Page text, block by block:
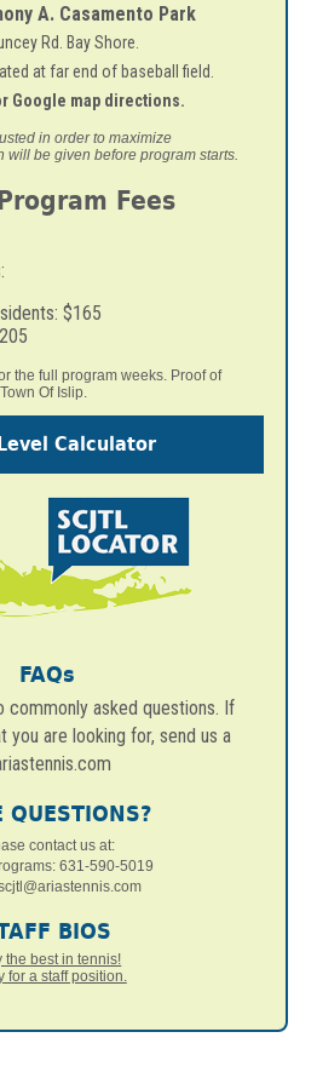
A. Casamento Park
Rd. Bay Shore.
at far end of baseball field.
Google map directions.
in order to maximize
will be given before program starts.
Fees
$165
the full program weeks. Proof of
Of Islip.
Calculator
FAQs
commonly asked questions. If
you are looking for, send us a
QUESTIONS?
contact us at:
631-590-5019
BIOS
the best in tennis!
for a staff position.